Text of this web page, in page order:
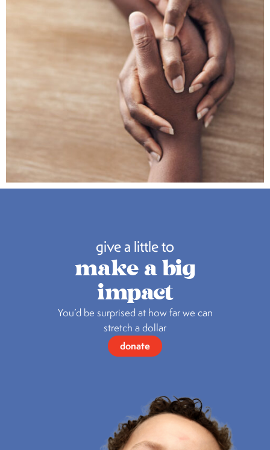
give a little to
make a big
impact
You’d be surprised at how far we can
stretch a dollar
donate